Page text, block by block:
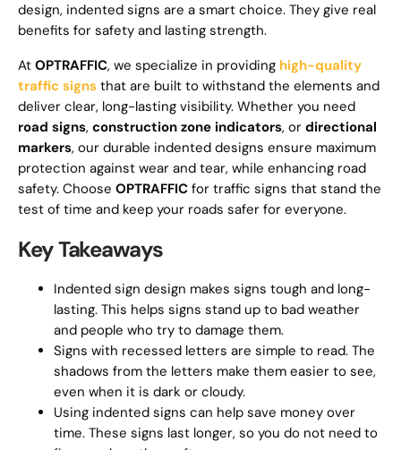
design, indented signs are a smart choice. They give real
benefits for safety and lasting strength.
At OPTRAFFIC, we specialize in providing high-quality
traffic signs that are built to withstand the elements and
deliver clear, long-lasting visibility. Whether you need
road signs, construction zone indicators, or directional
markers, our durable indented designs ensure maximum
protection against wear and tear, while enhancing road
safety. Choose OPTRAFFIC for traffic signs that stand the
test of time and keep your roads safer for everyone.
Key Takeaways
Indented sign design makes signs tough and long-
lasting. This helps signs stand up to bad weather
and people who try to damage them.
Signs with recessed letters are simple to read. The
shadows from the letters make them easier to see,
even when it is dark or cloudy.
Using indented signs can help save money over
time. These signs last longer, so you do not need to